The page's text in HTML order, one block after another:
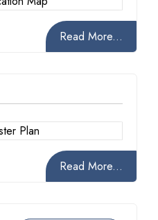
Read More...
Read More...